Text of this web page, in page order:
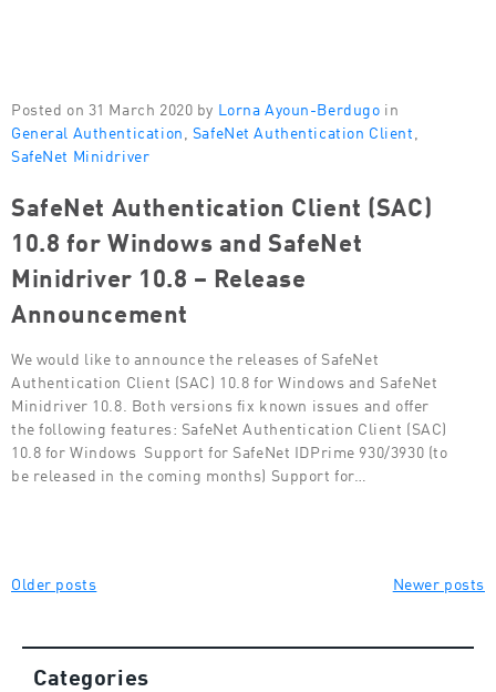
Posted on 31 March 2020 by Lorna Ayoun-Berdugo in
General Authentication SafeNet Authentication Client
SafeNet Minidriver
SafeNet Authentication Client (SAC)
10.8 for Windows and SafeNet
Minidriver 10.8 – Release
Announcement
We would like to announce the releases of SafeNet
Authentication Client (SAC) 10.8 for Windows and SafeNet
Minidriver 10.8. Both versions fix known issues and offer
the following features: SafeNet Authentication Client (SAC)
10.8 for Windows Support for SafeNet IDPrime 930/3930 (to
be released in the coming months) Support for…
Posts
Older posts Newer posts
Categories